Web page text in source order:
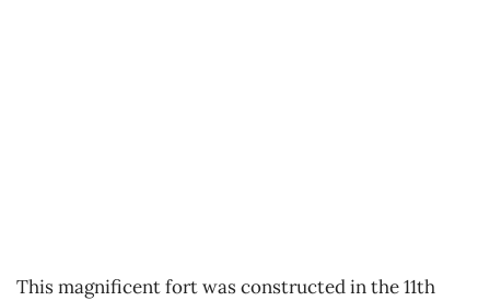
This magnificent fort was constructed in the 11th